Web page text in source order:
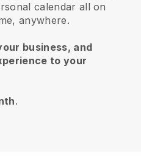
calendar all on
anywhere.
business, and
to your
.